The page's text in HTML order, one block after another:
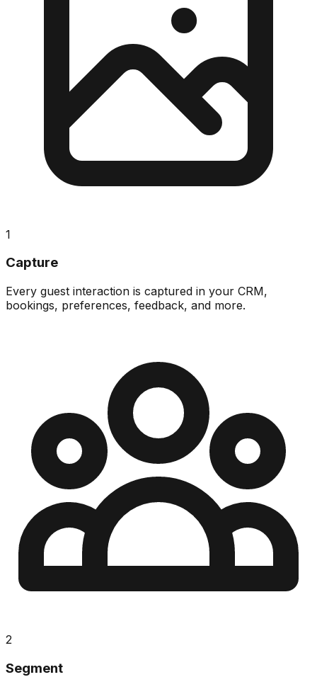
1
Capture
Every guest interaction is captured in your CRM,
bookings, preferences, feedback, and more.
2
Segment